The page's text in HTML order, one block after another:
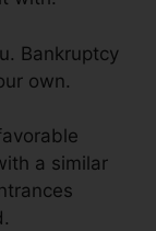
Bankruptcy
own.
a similar